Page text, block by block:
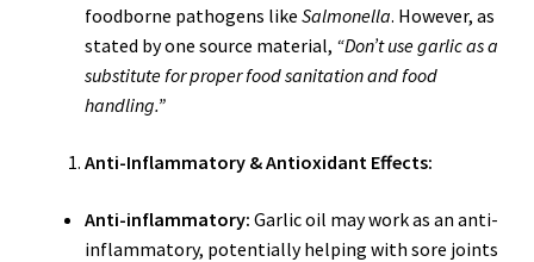
foodborne pathogens like Salmonella. However, as
stated by one source material, “Don’t use garlic as a
substitute for proper food sanitation and food
handling.”
Anti-Inflammatory & Antioxidant Effects:
Anti-inflammatory: Garlic oil may work as an anti-
inflammatory, potentially helping with sore joints